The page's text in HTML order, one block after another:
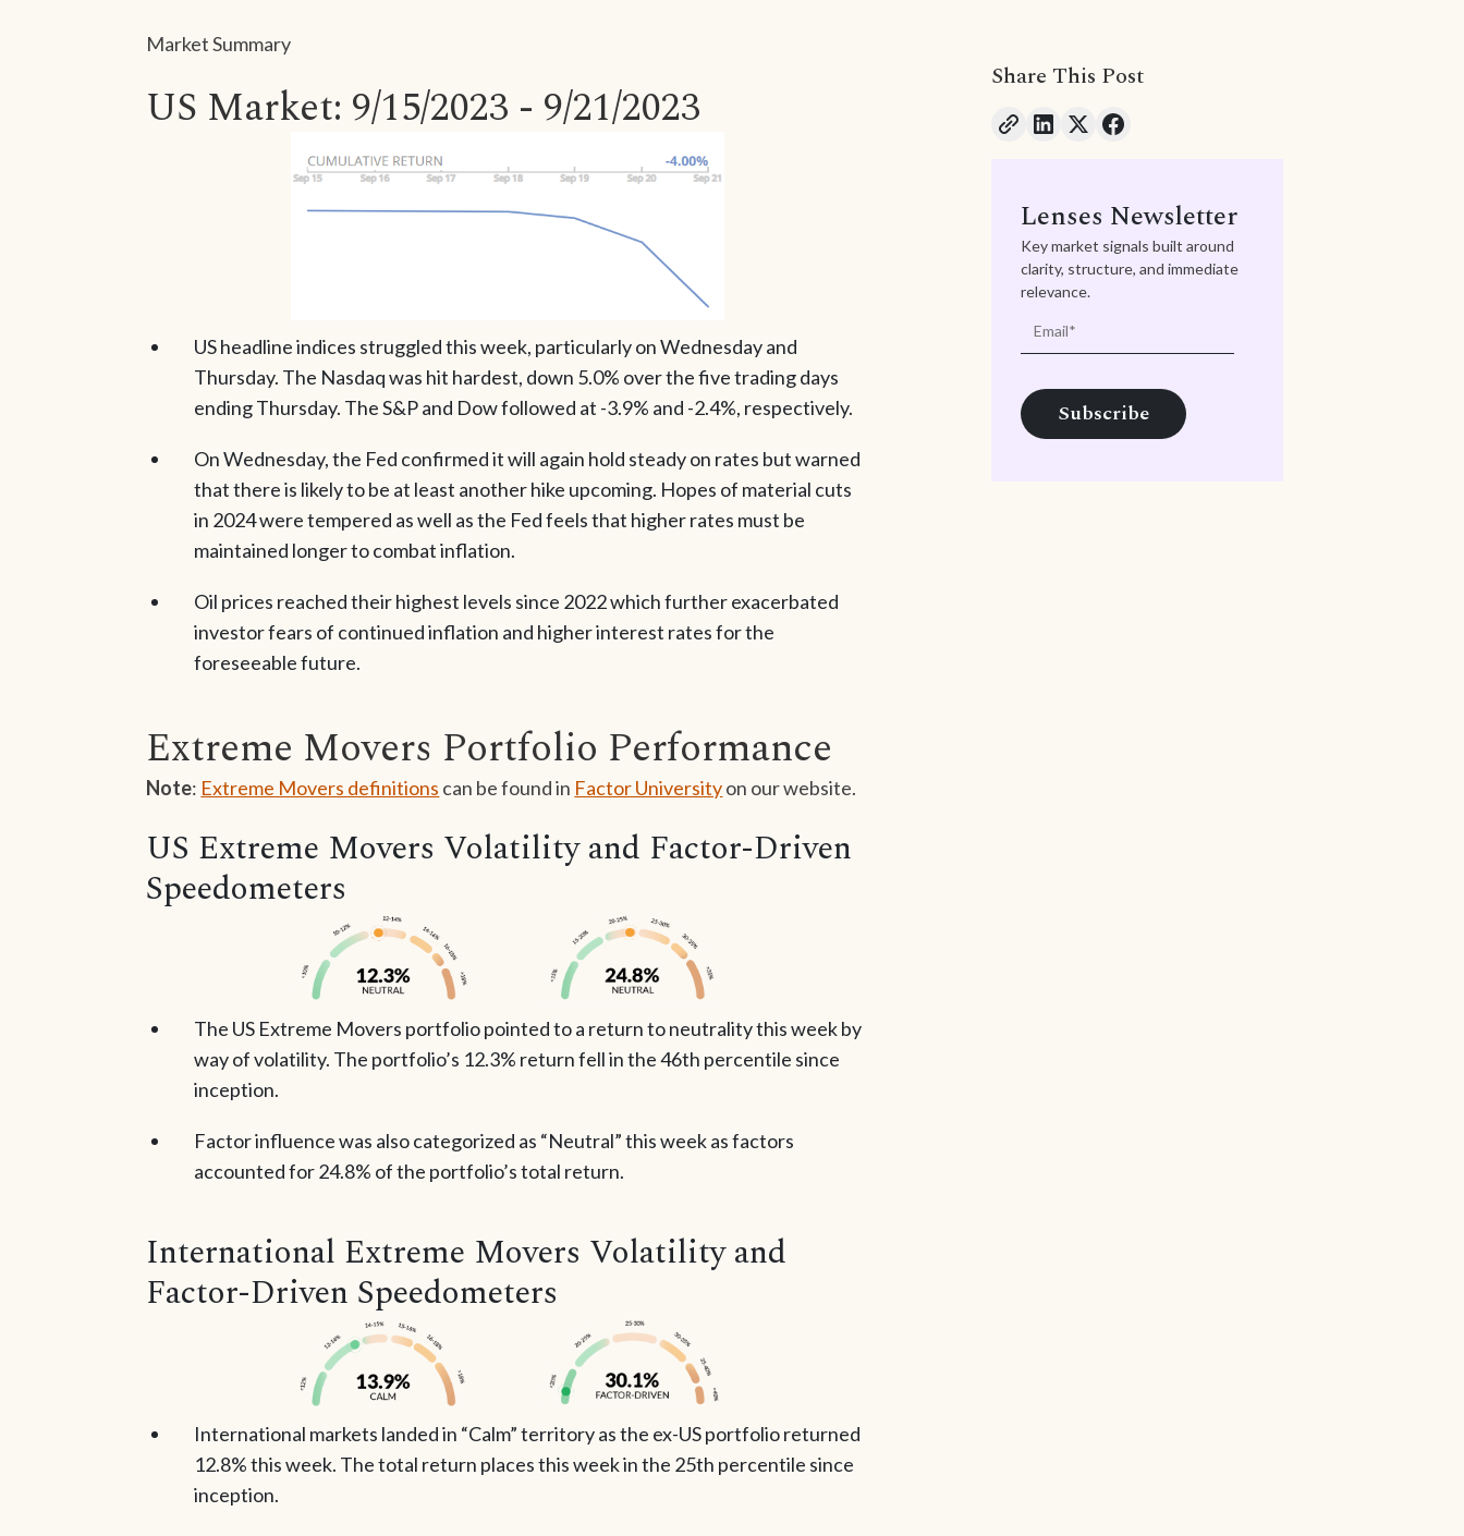
Market Summary
US Market: 9/15/2023 - 9/21/2023
US headline indices struggled this week, particularly on Wednesday and
Thursday. The Nasdaq was hit hardest, down 5.0% over the five trading days
ending Thursday. The S&P and Dow followed at -3.9% and -2.4%, respectively.
On Wednesday, the Fed confirmed it will again hold steady on rates but warned
that there is likely to be at least another hike upcoming. Hopes of material cuts
in 2024 were tempered as well as the Fed feels that higher rates must be
maintained longer to combat inflation.
Oil prices reached their highest levels since 2022 which further exacerbated
investor fears of continued inflation and higher interest rates for the
foreseeable future.
Extreme Movers Portfolio Performance
Note: Extreme Movers definitions can be found in Factor Universityon our website.
US Extreme Movers Volatility and Factor-Driven
Speedometers
The US Extreme Movers portfolio pointed to a return to neutrality this week by
way of volatility. The portfolio’s 12.3% return fell in the 46th percentile since
inception.
Factor influence was also categorized as “Neutral” this week as factors
accounted for 24.8% of the portfolio’s total return.
International Extreme Movers Volatility and
Factor-Driven Speedometers
International markets landed in “Calm” territory as the ex-US portfolio returned
12.8% this week. The total return places this week in the 25th percentile since
inception.
Share This Post
Lenses Newsletter
Key market signals built around
clarity, structure, and immediate
relevance.